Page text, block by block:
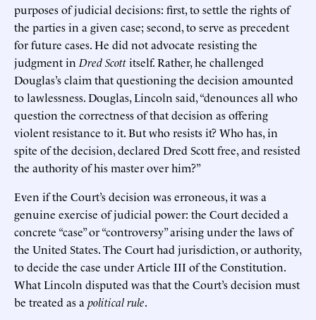
purposes of judicial decisions: first, to settle the rights of
the parties in a given case; second, to serve as precedent
for future cases. He did not advocate resisting the
judgment in Dred Scottitself. Rather, he challenged
Douglas’s claim that questioning the decision amounted
to lawlessness. Douglas, Lincoln said, “denounces all who
question the correctness of that decision as offering
violent resistance to it. But who resists it? Who has, in
spite of the decision, declared Dred Scott free, and resisted
the authority of his master over him?”
Even if the Court’s decision was erroneous, it was a
genuine exercise of judicial power: the Court decided a
concrete “case” or “controversy” arising under the laws of
the United States. The Court had jurisdiction, or authority,
to decide the case under Article III of the Constitution.
What Lincoln disputed was that the Court’s decision must
be treated as a political rule.